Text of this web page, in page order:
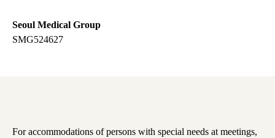
Seoul Medical Group
SMG524627
For accommodations of persons with special needs at meetings,